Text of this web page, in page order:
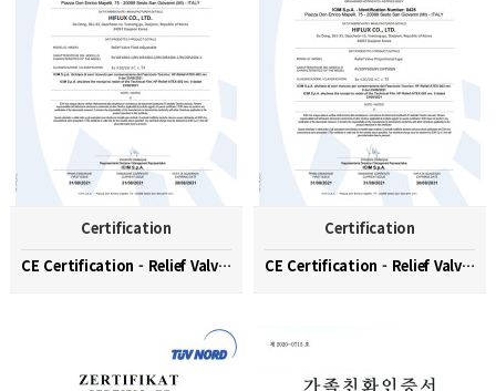
Certification
CE Certification - Relief Valve (Field Adjustable)
Certification
CE Certification - Relief Valve (Proportional Type…